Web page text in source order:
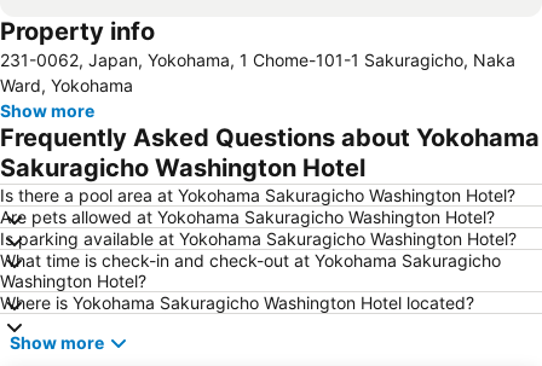
Tokyo Disneyland
Asakusa Metro Station
Ginza Metro Station
International Airport Haneda
Shibuya Metro Station
Akihabara Station
Shimbashi Metro Station
Shin-Okubo station
Uneo
Nishi-Kasai Metro Station
Haneda Airport Terminal 2
Tokyo Metro Station
Ikebukuro Station
Akihabara Metro Station
Akasaka Station-Tokyo
Pacifico Yokohama
Kabukicho
Property info
231-0062, Japan, Yokohama, 1 Chome-101-1 Sakuragicho, Naka
Ward, Yokohama
Show more
Frequently Asked Questions about Yokohama
Sakuragicho Washington Hotel
Is there a pool area at Yokohama Sakuragicho Washington Hotel?
Are pets allowed at Yokohama Sakuragicho Washington Hotel?
Is parking available at Yokohama Sakuragicho Washington Hotel?
What time is check-in and check-out at Yokohama Sakuragicho
Washington Hotel?
Where is Yokohama Sakuragicho Washington Hotel located?
Show more